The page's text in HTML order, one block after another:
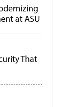
at ASU
That